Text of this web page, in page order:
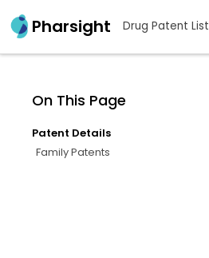
Pharsight Drug Patent List
On This Page
Patent Details
Family Patents